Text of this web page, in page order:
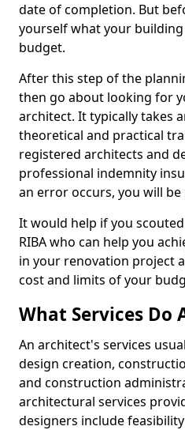
date of completion. But
yourself what your
budget.
After this step of the
then go about looking for
architect. It typically takes
theoretical and practical
registered architects and
professional indemnity
an error occurs, you will
It would help if you
RIBA who can help you
in your renovation project
cost and limits of your
What Services Do
An architect's services
design creation,
and construction
architectural services
designers include